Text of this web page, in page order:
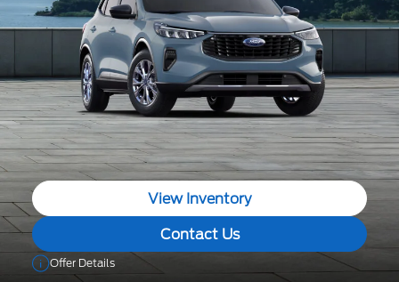
View Inventory
Contact Us
Offer Details